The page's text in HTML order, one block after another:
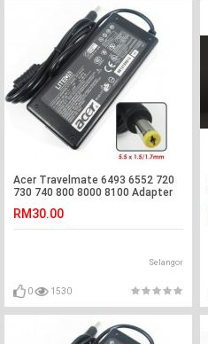
Acer Travelmate 6493 6552 720
730 740 800 8000 8100 Adapter
RM30.00
Selangor
0 1530